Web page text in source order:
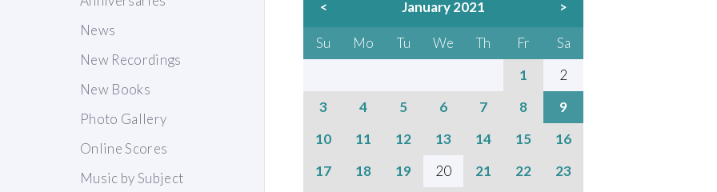
News
New Recordings
New Books
Photo Gallery
Online Scores
Music by Subject
< January 2021 >
Su Mo Tu We Th Fr
Sa
1
2
3
4 5 6 7 8
9
10
11 12 13 14 15
16
17
18 19 20 21 22
23